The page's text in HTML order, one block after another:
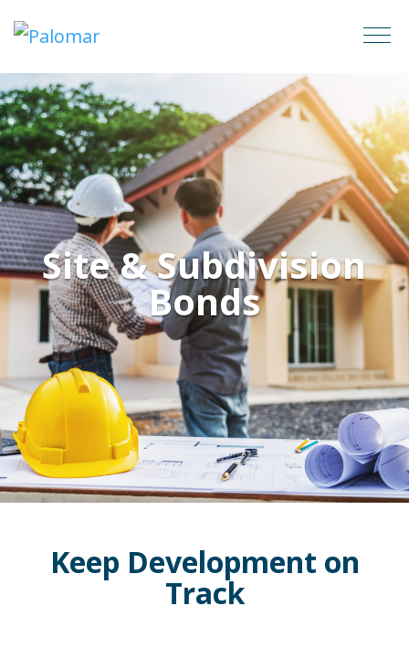
Site & Subdivision
Bonds
Keep Development on
Track